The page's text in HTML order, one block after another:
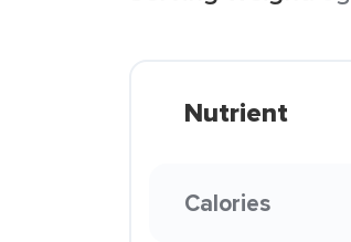
Nutrient
Calories